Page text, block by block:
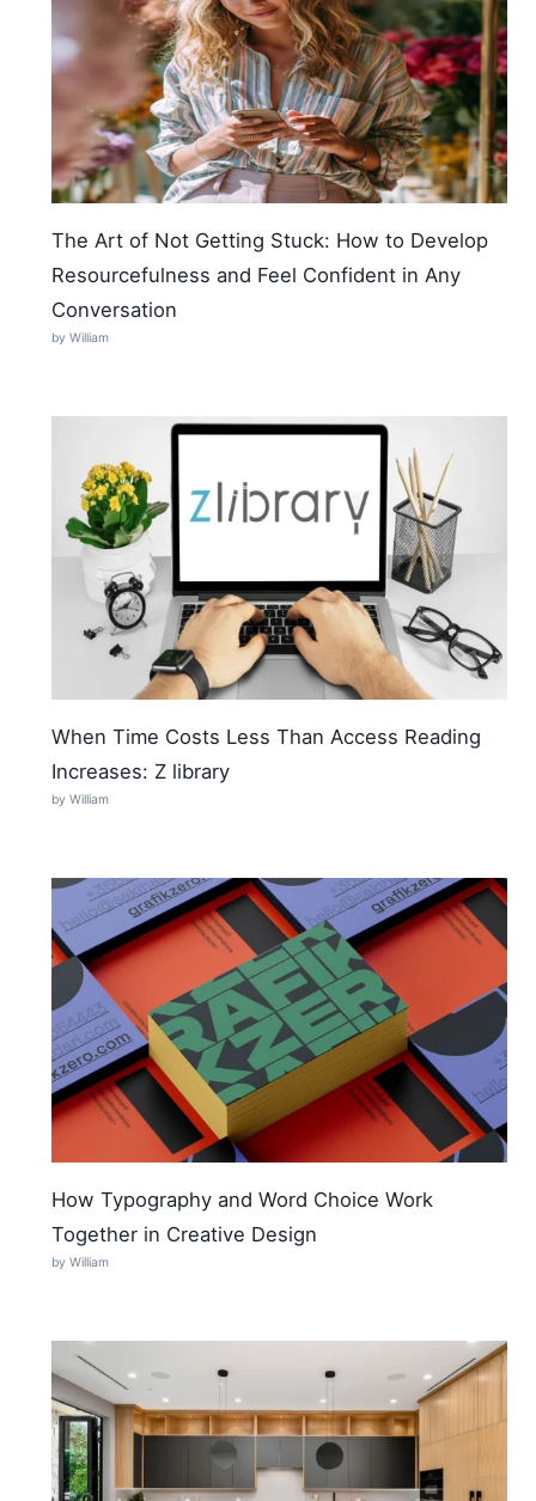
The Art of Not Getting Stuck: How to Develop
Resourcefulness and Feel Confident in Any
Conversation
by William
When Time Costs Less Than Access Reading
Increases: Z library
by William
How Typography and Word Choice Work
Together in Creative Design
by William